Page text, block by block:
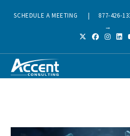
SCHEDULE A MEETING |877-426-
→